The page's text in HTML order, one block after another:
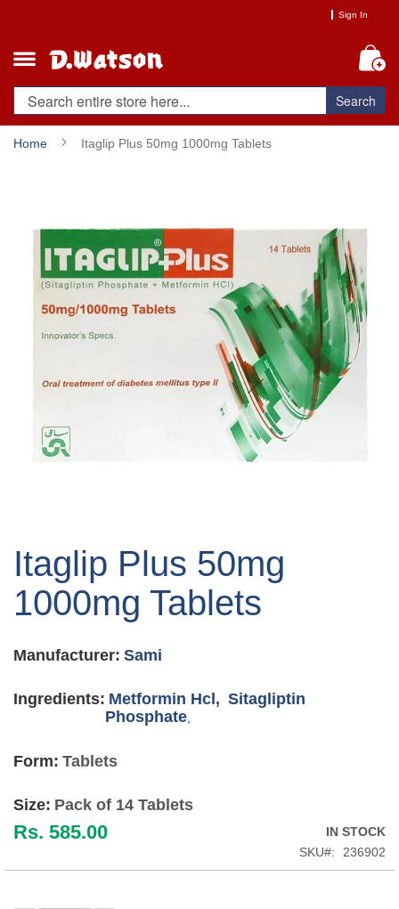
Content
Sign In
Search
Home Itaglip Plus 50mg 1000mg Tablets
end
images
beginning
of
the
gallery
Itaglip Plus 50mg
1000mg Tablets
Manufacturer: Sami
Ingredients: Metformin Hcl, Sitagliptin
Phosphate
Form: Tablets
Size: Pack of 14 Tablets
Rs. 585.00
IN STOCK
SKU
236902